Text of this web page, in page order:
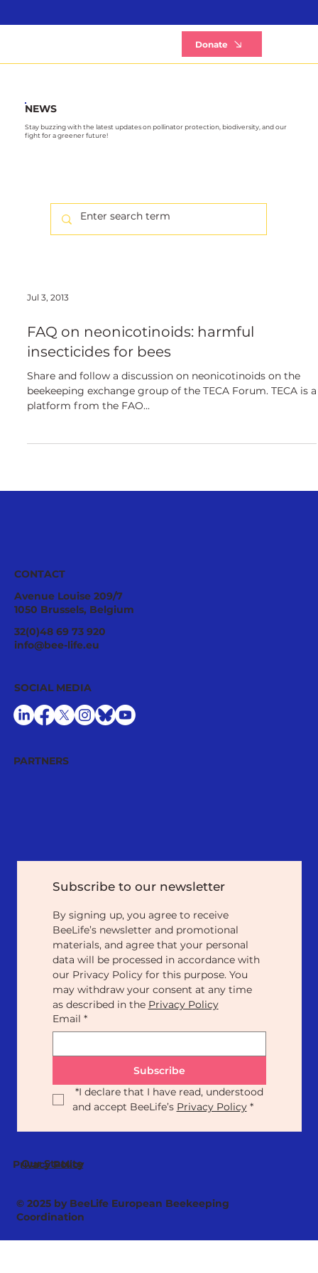
Donate
NEWS
Stay buzzing with the latest updates on pollinator protection, biodiversity, and our
fight for a greener future!
Jul 3, 2013
FAQ on neonicotinoids: harmful
insecticides for bees
Share and follow a discussion on neonicotinoids on the
beekeeping exchange group of the TECA Forum. TECA is a
platform from the FAO...
CONTACT
Avenue Louise 209/7
1050 Brussels, Belgium
32(0)48 69 73 920
info@bee-life.eu
PARTNERS
SOCIAL MEDIA
Subscribe to our newsletter
By signing up, you agree to receive
BeeLife’s newsletter and promotional
materials, and agree that your personal
data will be processed in accordance with
our Privacy Policy for this purpose. You
may withdraw your consent at any time
as described in the Privacy Policy
Email *
Subscribe
*I declare that I have read, understood
and accept BeeLife’s Privacy Policy *
Privacy Policy
Our Statute
© 2025 by BeeLife European Beekeeping
Coordination